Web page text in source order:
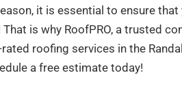
it is essential to ensure
is why RoofPRO, a trusted
roofing services in the
a free estimate today!